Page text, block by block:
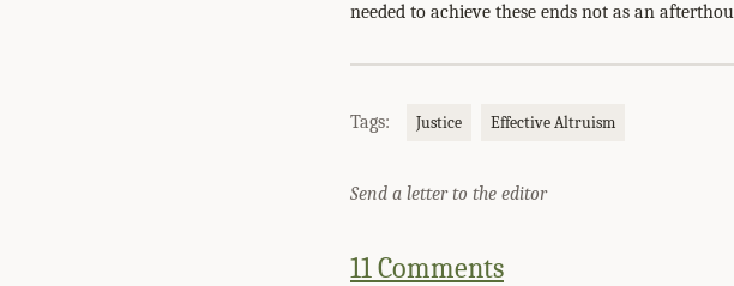
needed to achieve these ends not as an
Tags: Justice Effective Altruism
Send a letter to the editor
11 Comments